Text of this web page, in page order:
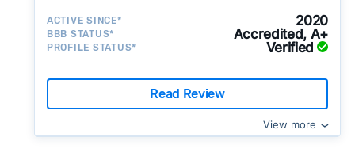
ACTIVE SINCE* 2020
BBB STATUS* Accredited, A+
PROFILE STATUS* Verified
Read Review
View more